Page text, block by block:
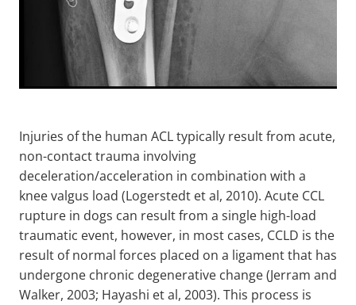
Injuries of the human ACL typically result from acute,
non-contact trauma involving
deceleration/acceleration in combination with a
knee valgus load (Logerstedt et al, 2010). Acute CCL
rupture in dogs can result from a single high-load
traumatic event, however, in most cases, CCLD is the
result of normal forces placed on a ligament that has
undergone chronic degenerative change (Jerram and
Walker, 2003; Hayashi et al, 2003). This process is